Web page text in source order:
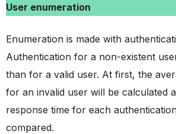
User enumeration
Enumeration is made with
Authentication for a non-existent
than for a valid user. At first, the
for an invalid user will be calculated
response time for each
compared.